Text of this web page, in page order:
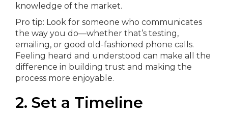
knowledge of the market.
Pro tip: Look for someone who communicates
the way you do—whether that’s testing,
emailing, or good old-fashioned phone calls.
Feeling heard and understood can make all the
difference in building trust and making the
process more enjoyable.
2. Set a Timeline